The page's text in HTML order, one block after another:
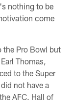
nothing to be
come
the Pro Bowl but
Thomas,
to the Super
not have a
AFC. Hall of